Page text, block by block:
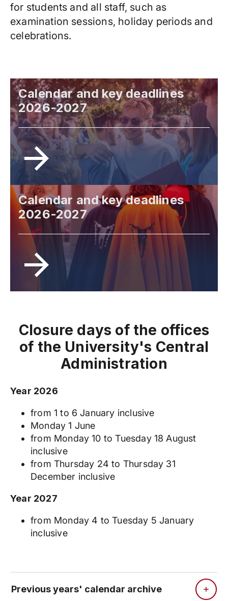
for students and all staff, such as
examination sessions, holiday periods and
celebrations.
Calendar and key deadlines
2026-2027
Calendar and key deadlines
2026-2027
Closure days of the offices
of the University's Central
Administration
Year 2026
from 1 to 6 January inclusive
Monday 1 June
from Monday 10 to Tuesday 18 August
inclusive
from Thursday 24 to Thursday 31
December inclusive
Year 2027
from Monday 4 to Tuesday 5 January
inclusive
Previous years' calendar archive